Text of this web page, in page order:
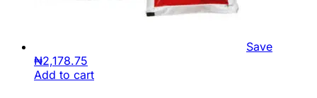
Save
₦2,178.75
Add to cart